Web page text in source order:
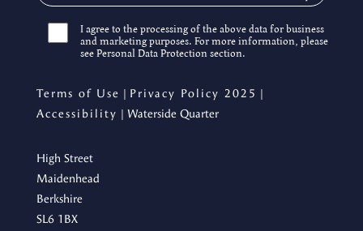
LEISURE
LATEST NEWS
VISIT
I agree to the processing of the above data for business
and marketing purposes. For more information, please
see Personal Data Protection section.
Terms of Use | Privacy Policy 2025 |
Accessibility | Waterside Quarter
High Street
Maidenhead
Berkshire
SL6 1BX